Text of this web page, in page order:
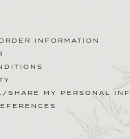
INFORMATION
SHARE MY PERSONAL